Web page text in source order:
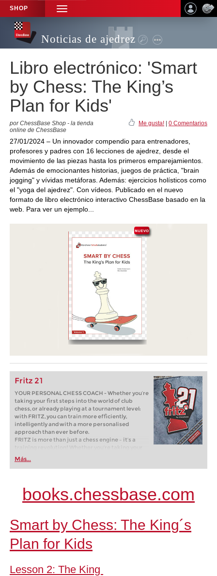
SHOP
TOGGLE
NAVIGATION
Noticias de ajedrez
Libro electrónico: 'Smart
by Chess: The King’s
Plan for Kids'
por ChessBase Shop - la tienda
online de ChessBase
Me gusta! 0 Comentarios
27/01/2024 – Un innovador compendio para entrenadores,
profesores y padres con 16 lecciones de ajedrez, desde el
movimiento de las piezas hasta los primeros emparejamientos.
Además de emocionantes historias, juegos de práctica, "brain
jogging" y vívidas metáforas. Además: ejercicios holísticos como
el "yoga del ajedrez". Con vídeos. Publicado en el nuevo
formato de libro electrónico interactivo ChessBase basado en la
web. Para ver un ejemplo...
Fritz 21
YOUR PERSONAL CHESS COACH - Whether you’re
taking your first steps into the world of club
chess, or already playing at a tournament level:
with FRITZ, you can train more efficiently,
intelligently and with a more personalised
approach than ever before.
FRITZ is more than just a chess engine – it’s a
training revolution! Whether you’re taking your
first steps into the world of club chess, or already
playing at a tournament level: with FRITZ, you can
train more efficiently, intelligently and with a
Más...
books.chessbase.com
Smart by Chess: The King´s
Plan for Kids
Lesson 2: The King